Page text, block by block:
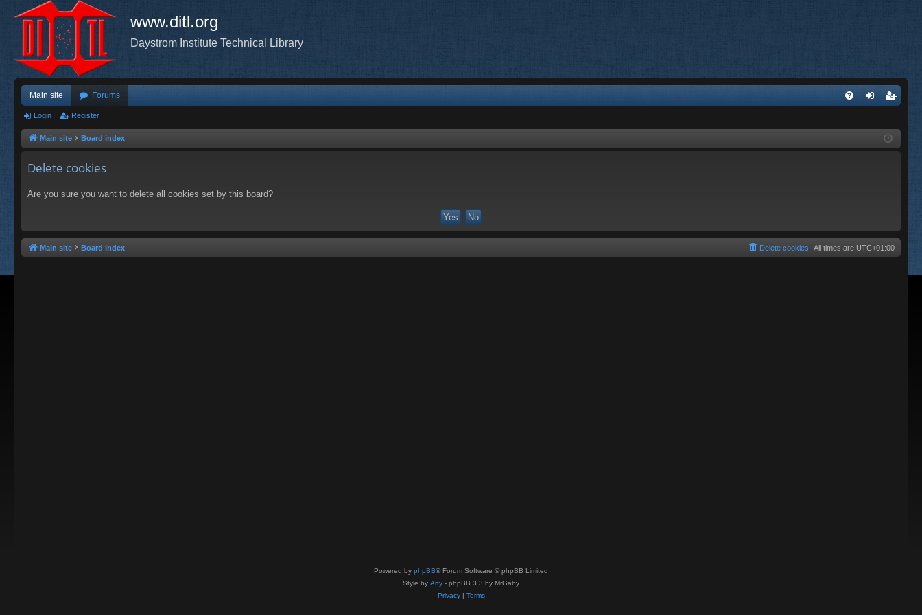
www.ditl.org
Daystrom Institute Technical Library
Main site Forums
ist
Login Register
Main site Board index
Delete cookies
Are you sure you want to delete all cookies set by this board?
Main site Board index All times are UTC+01:00
Delete cookies
Powered by phpBB® Forum Software © phpBB Limited
Style by Arty - phpBB 3.3 by MrGaby
Privacy| Terms